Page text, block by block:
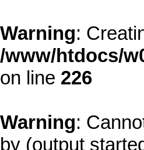
Warning:
/www/htdocs/
on line 226
Warning:
by (output